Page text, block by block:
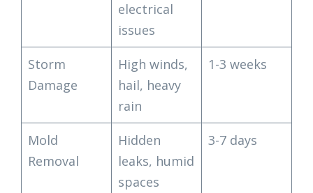
electrical
issues
Storm
Damage
High winds,
hail, heavy
rain
1-3 weeks
Mold
Removal
Hidden
leaks, humid
spaces
3-7 days